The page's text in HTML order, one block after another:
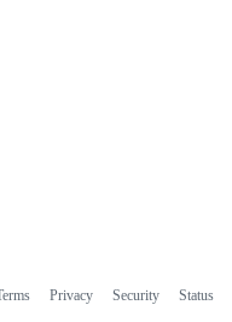
Privacy Security Status